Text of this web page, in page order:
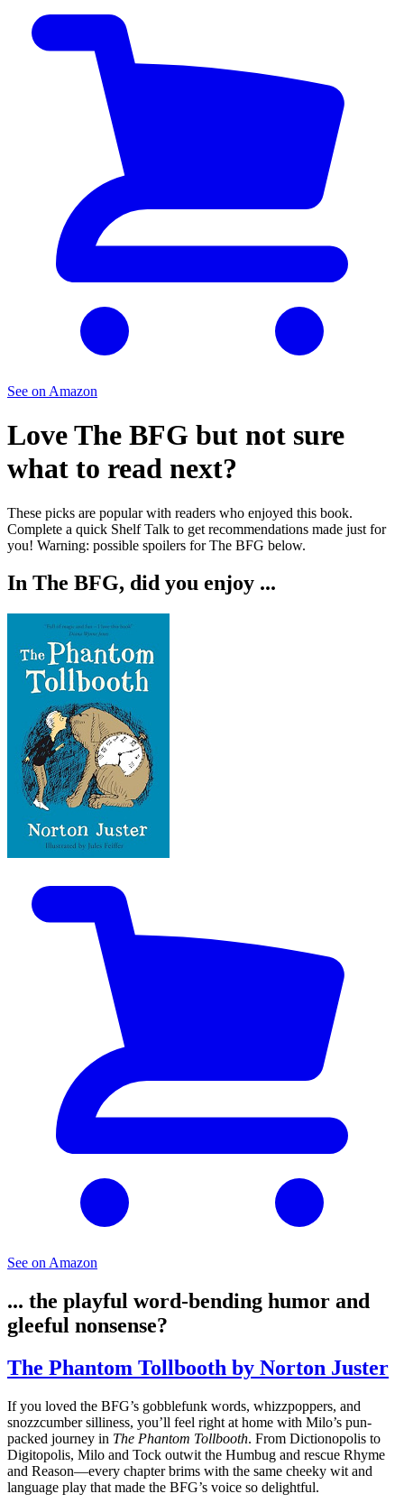
See on Amazon
LoveThe BFG but not sure
what to read next?
These picks are popular with readers who enjoyed this book.
Complete a quick Shelf Talk to get recommendations made just for
you! Warning: possible spoilers forThe BFG below.
In The BFG, did you enjoy ...
See on Amazon
... the playful word-bending humor and
gleeful nonsense?
The Phantom Tollbooth by Norton Juster
If you loved the BFG’s gobblefunk words, whizzpoppers, and
snozzcumber silliness, you’ll feel right at home with Milo’s pun-
packed journey in The Phantom Tollbooth. From Dictionopolis to
Digitopolis, Milo and Tock outwit the Humbug and rescue Rhyme
and Reason—every chapter brims with the same cheeky wit and
language play that made the BFG’s voice so delightful.